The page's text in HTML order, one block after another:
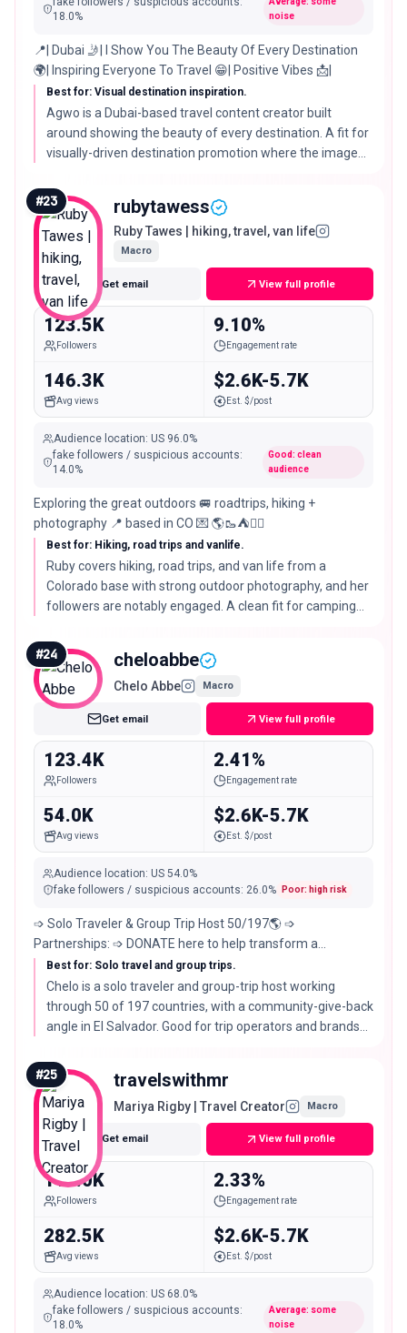
18.0%
noise
📍| Dubai 🤳| I Show You The Beauty Of Every Destination
🌍| Inspiring Everyone To Travel 😁| Positive Vibes 📩|
Best for: Visual destination inspiration.
Agwo is a Dubai-based travel content creator built
around showing the beauty of every destination. A fit for
visually-driven destination promotion where the image
#23 rubytawess
Ruby Tawes | hiking, travel, van life
Macro
Get email View full profile
123.5K
Followers
9.10%
Engagement rate
146.3K
Avg views
$2.6K-5.7K
Est. $/post
Audience location: US 96.0%
fake followers / suspicious accounts:
14.0%
Good: clean
audience
Exploring the great outdoors 🚐 roadtrips, hiking +
photography 📍 based in CO 💌 🌎🥾⛺️🧚‍♀️
Best for: Hiking, road trips and vanlife.
Ruby covers hiking, road trips, and van life from a
Colorado base with strong outdoor photography, and her
followers are notably engaged. A clean fit for camping
#24 cheloabbe
Chelo Abbe Macro
Get email View full profile
123.4K
Followers
2.41%
Engagement rate
54.0K
Avg views
$2.6K-5.7K
Est. $/post
Audience location: US 54.0%
fake followers / suspicious accounts: 26.0% Poor: high risk
➩ Solo Traveler & Group Trip Host 50/197🌎 ➩
Partnerships: ➩ DONATE here to help transform a
community in El Salvador👇
Best for: Solo travel and group trips.
Chelo is a solo traveler and group-trip host working
through 50 of 197 countries, with a community-give-back
angle in El Salvador. Good for trip operators and brands
#25 travelswithmr
Mariya Rigby | Travel Creator Macro
Get email View full profile
110.0K
Followers
2.33%
Engagement rate
282.5K
Avg views
$2.6K-5.7K
Est. $/post
Audience location: US 68.0%
fake followers / suspicious accounts:
18.0%
Average: some
noise